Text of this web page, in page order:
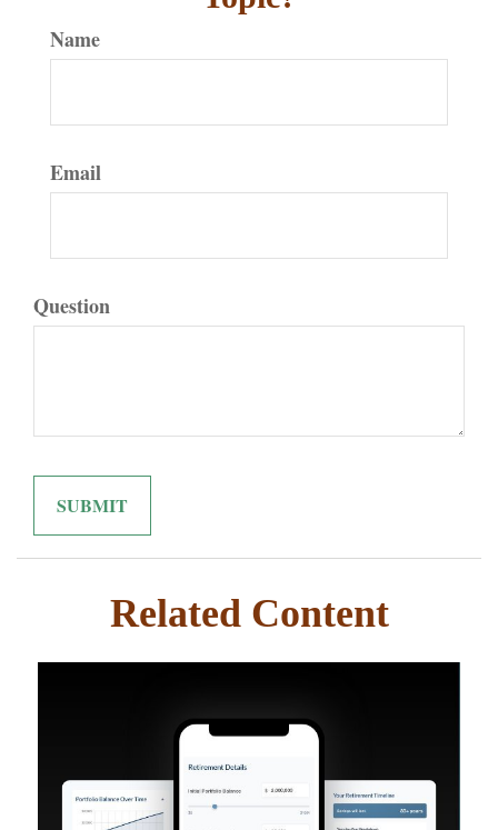
Name
Email
Question
Related Content